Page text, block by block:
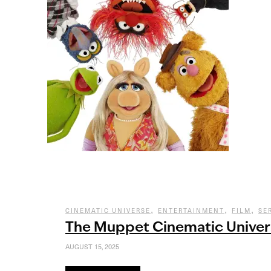
CINEMATIC UNIVERSE , ENTERTAINMENT , FILM ,
The Muppet Cinematic
AUGUST 15, 2025